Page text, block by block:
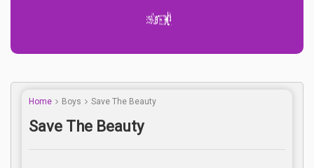
Advertisement Adsense
Home Boys Save The Beauty
Save The Beauty